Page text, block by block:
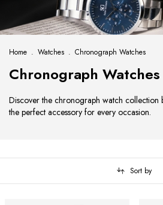
Home . Watches . Chronograph Watches
Chronograph Watches
Discover the chronograph watch collection
the perfect accessory for every occasion.
Sort by